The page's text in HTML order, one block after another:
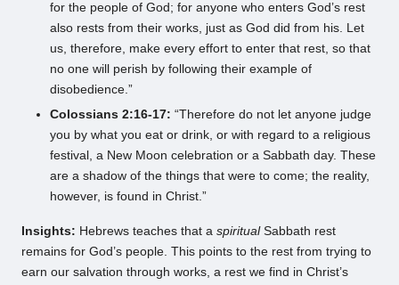
for the people of God; for anyone who enters God’s rest
also rests from their works, just as God did from his. Let
us, therefore, make every effort to enter that rest, so that
no one will perish by following their example of
disobedience.”
Colossians 2:16-17: “Therefore do not let anyone judge
you by what you eat or drink, or with regard to a religious
festival, a New Moon celebration or a Sabbath day. These
are a shadow of the things that were to come; the reality,
however, is found in Christ.”
Insights: Hebrews teaches that a spiritualSabbath rest
remains for God’s people. This points to the rest from trying to
earn our salvation through works, a rest we find in Christ’s